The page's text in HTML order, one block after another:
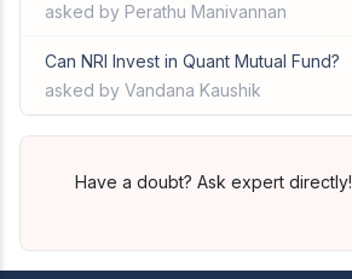
asked by Perathu Manivannan
Can NRI Invest in Quant Mutual Fund?
asked by Vandana Kaushik
Have a doubt? Ask expert directly!